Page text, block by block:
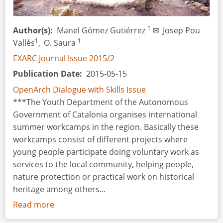
Author(s) Manel Gómez Gutiérrez 1 ✉ Josep Pou
Vallès1, O. Saura 1
EXARC Journal Issue 2015/2
Publication Date 2015-05-15
OpenArch Dialogue with Skills Issue
***The Youth Department of the Autonomous
Government of Catalonia organises international
summer workcamps in the region. Basically these
workcamps consist of different projects where
young people participate doing voluntary work as
services to the local community, helping people,
nature protection or practical work on historical
heritage among others...
Read more
Making